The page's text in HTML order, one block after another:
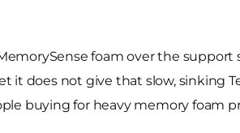
foam over the
it does not give that slow, sinking
buying for heavy memory foam